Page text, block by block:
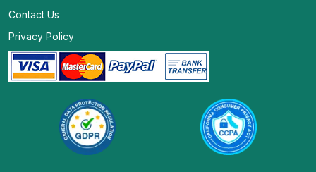
Contact Us
Privacy Policy